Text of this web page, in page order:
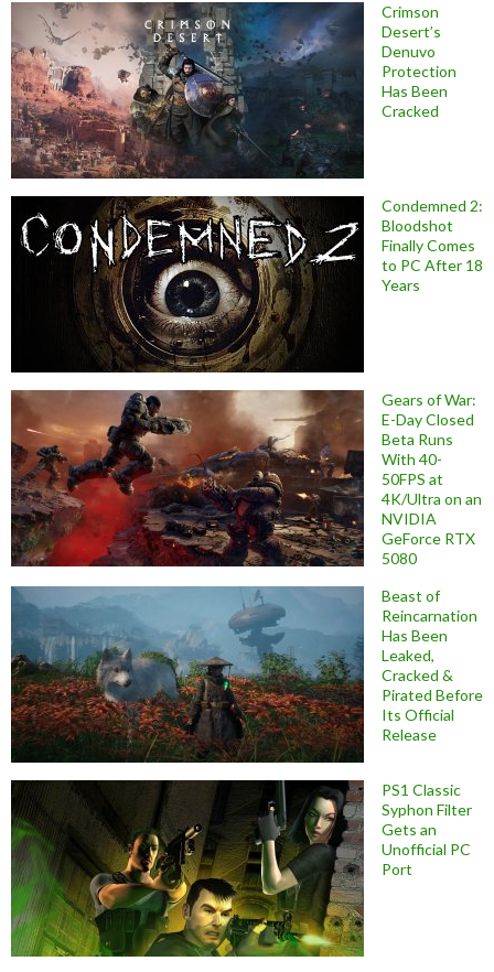
Crimson
Desert’s
Denuvo
Protection
Has Been
Cracked
Condemned 2:
Bloodshot
Finally Comes
to PC After 18
Years
Gears of War:
E-Day Closed
Beta Runs
With 40-
50FPS at
4K/Ultra on an
NVIDIA
GeForce RTX
5080
Beast of
Reincarnation
Has Been
Leaked,
Cracked &
Pirated Before
Its Official
Release
PS1 Classic
Syphon Filter
Gets an
Unofficial PC
Port